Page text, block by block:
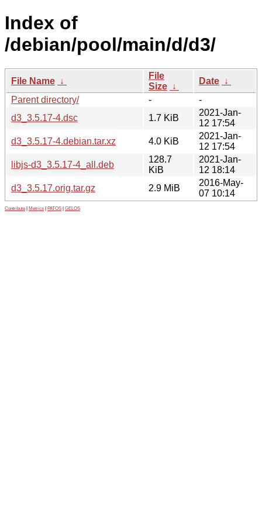
Index of
/debian/pool/main/d/d3/
File Name ↓
File
Size ↓
Date ↓
Parent directory/
-
-
d3_3.5.17-4.dsc
1.7 KiB
2021-Jan-
12 17:54
d3_3.5.17-4.debian.tar.xz
4.0 KiB
2021-Jan-
12 17:54
libjs-d3_3.5.17-4_all.deb
128.7
KiB
2021-Jan-
12 18:14
d3_3.5.17.orig.tar.gz
2.9 MiB
2016-May-
07 10:14
Contribute Metrics PATOS GELOS